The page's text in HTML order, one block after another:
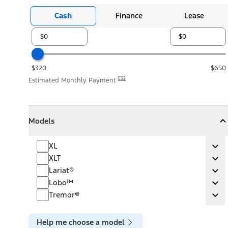
Cash Finance Lease
$320
$650
Estimated Monthly Payment E32
Models
Collapse
XL
XL
XLT XLT
Lariat®Lariat®
Lobo™Lobo™
Tremor®
Tremor®
Help me choose a model